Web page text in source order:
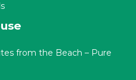
from the Beach – Pure